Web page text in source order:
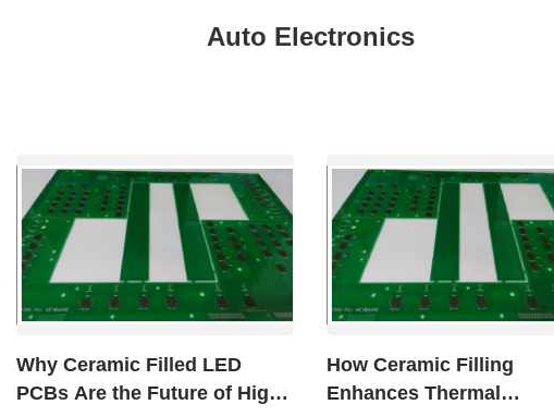
Auto Electronics
Why Ceramic Filled LED
PCBs Are the Future of High
How Ceramic Filling
Enhances Thermal